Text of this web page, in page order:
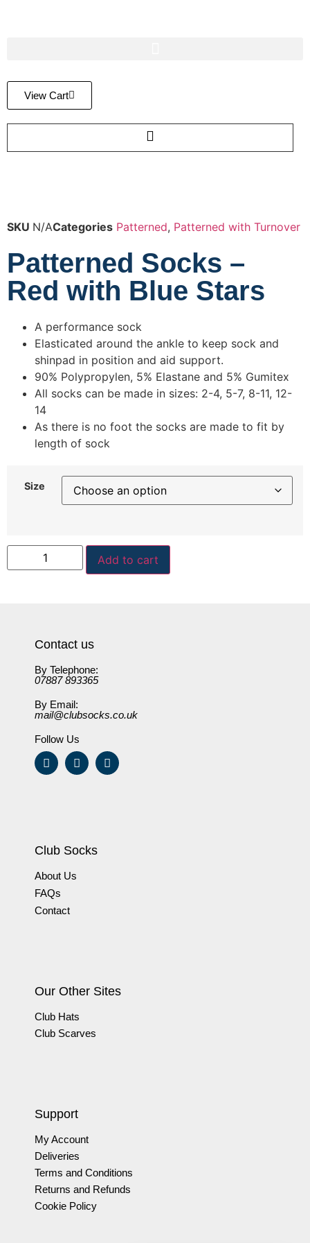
View Cart
SKU N/ACategories Patterned, Patterned with Turnover
Patterned Socks –
Red with Blue Stars
A performance sock
Elasticated around the ankle to keep sock and
shinpad in position and aid support.
90% Polypropylen, 5% Elastane and 5% Gumitex
All socks can be made in sizes: 2-4, 5-7, 8-11, 12-
14
As there is no foot the socks are made to fit by
length of sock
Size
Add to cart
Contact us
By Telephone:
07887 893365
By Email:
mail@clubsocks.co.uk
Follow Us
Club Socks
About Us
FAQs
Contact
Our Other Sites
Club Hats
Club Scarves
Support
My Account
Deliveries
Terms and Conditions
Returns and Refunds
Cookie Policy